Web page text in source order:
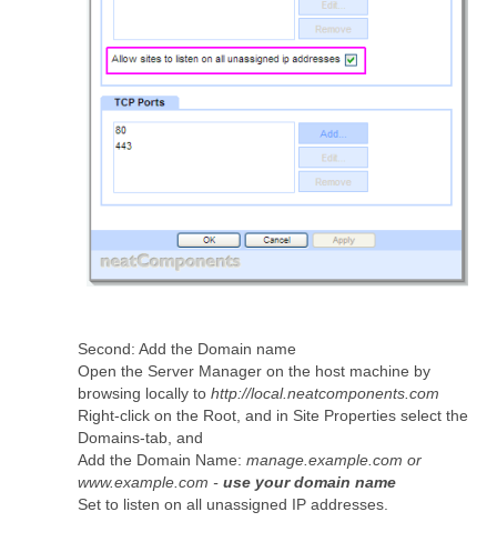
Second: Add the Domain name
Open the Server Manager on the host machine by
browsing locally to http://local.neatcomponents.com
Right-click on the Root, and in Site Properties select the
Domains-tab, and
Add the Domain Name: manage.example.com or
www.example.com - use your domain name
Set to listen on all unassigned IP addresses.